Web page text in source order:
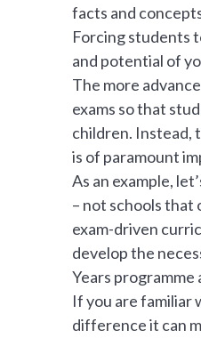
facts and
Forcing students
and potential of
The more
exams so that
children. Instead,
is of paramount
As an example,
– not schools that
exam-driven
develop the
Years programme
If you are familiar
difference it can